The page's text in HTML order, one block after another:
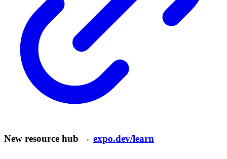
New resource hub → expo.dev/learn